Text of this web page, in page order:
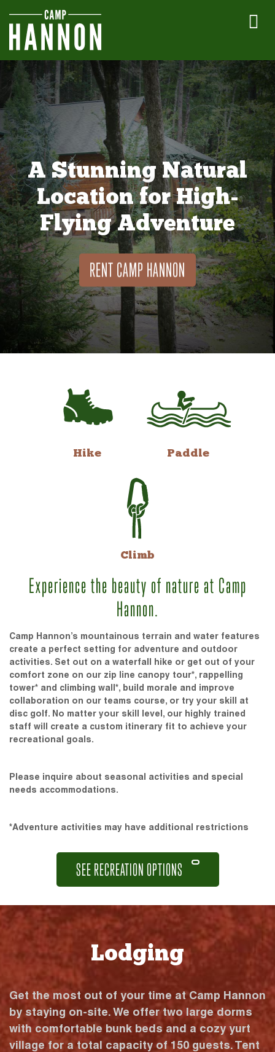
A Stunning Natural
Location for High-
Flying Adventure
RENT CAMP HANNON
Hike Paddle
Climb
Experience the beauty of nature at Camp
Hannon.
Camp Hannon’s mountainous terrain and water features
create a perfect setting for adventure and outdoor
activities. Set out on a waterfall hike or get out of your
comfort zone on our zip line canopy tour*, rappelling
tower* and climbing wall*, build morale and improve
collaboration on our teams course, or try your skill at
disc golf. No matter your skill level, our highly trained
staff will create a custom itinerary fit to achieve your
recreational goals.
Please inquire about seasonal activities and special
needs accommodations.
*Adventure activities may have additional restrictions
SEE RECREATION OPTIONS
Lodging
Get the most out of your time at Camp Hannon
by staying on-site. We offer two large dorms
with comfortable bunk beds and a cozy yurt
village for a total capacity of 150 guests. Tent